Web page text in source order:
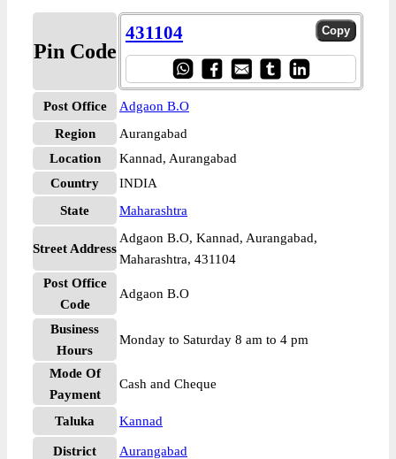
Pin Code
431104
Post Office
Adgaon B.O
Region
Aurangabad
Location
Kannad, Aurangabad
Country
INDIA
State
Maharashtra
Street Address
Adgaon B.O, Kannad, Aurangabad,
Maharashtra, 431104
Post Office
Code
Adgaon B.O
Business
Hours
Monday to Saturday 8 am to 4 pm
Mode Of
Payment
Cash and Cheque
Taluka Kannad
District
Aurangabad